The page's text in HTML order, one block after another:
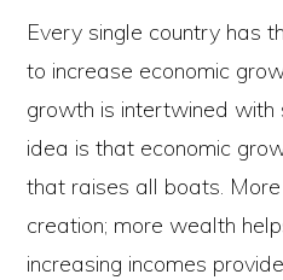
Every single country has
to increase economic
growth is intertwined with
idea is that economic
that raises all boats.
creation; more wealth
increasing incomes